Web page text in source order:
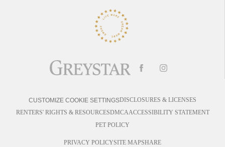
CUSTOMIZE COOKIE SETTINGSDISCLOSURES & LICENSES
RENTERS' RIGHTS & RESOURCESDMCAACCESSIBILITY STATEMENT
PET POLICY
PRIVACY POLICYSITE MAPSHARE